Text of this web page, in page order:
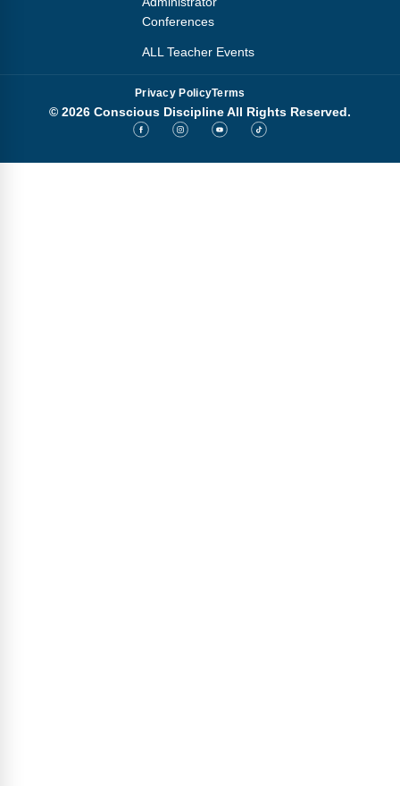
Conferences
ALL Teacher Events
Privacy PolicyTerms
© 2026 Conscious Discipline All Rights Reserved.